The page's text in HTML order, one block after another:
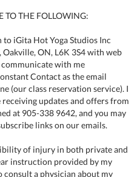
TO THE FOLLOWING:
to iGita Hot Yoga Studios Inc
Oakville, ON, L6K 3S4 with web
with me
Contact as the email
(our class reservation service). I
updates and offers from
at 905-338 9642, and you may
links on our emails.
of injury in both private and
instruction provided by my
a physician about my